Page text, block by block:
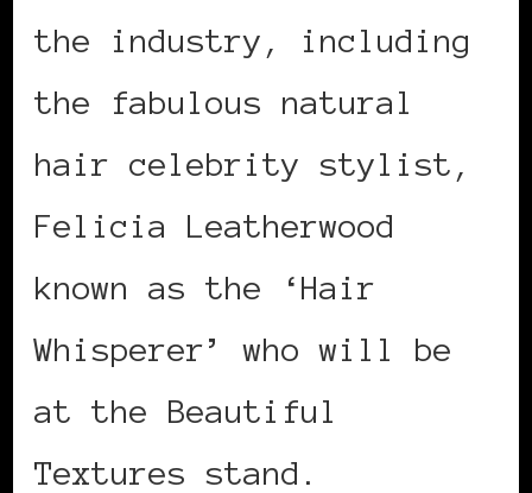
the industry, including
the fabulous natural
hair celebrity stylist,
Felicia Leatherwood
known as the ‘Hair
Whisperer’ who will be
at the Beautiful
Textures stand.